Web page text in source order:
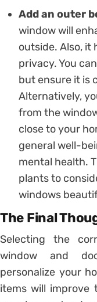
Add an outer
window will
outside. Also, it
privacy. You
but ensure it is
Alternatively,
from the
close to your
general well-
mental health.
plants to
windows
The Final
Selecting the
window and
personalize your
items will improve